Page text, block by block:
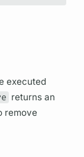
executed
returns an
remove